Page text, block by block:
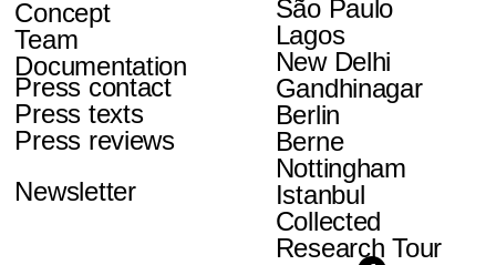
São Paulo
Lagos
New Delhi
Gandhinagar
Berlin
Berne
Nottingham
Istanbul
Collected
Research Tour
Concept
Team
Documentation
Press contact
Press texts
Press reviews
Newsletter